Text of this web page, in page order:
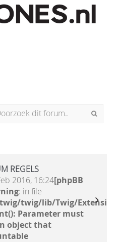
REGELS
2016, 16:24[phpBB
: in file
twig/lib/Twig/
Parameter must
object that